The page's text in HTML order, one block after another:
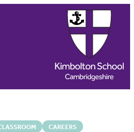
CAREERS